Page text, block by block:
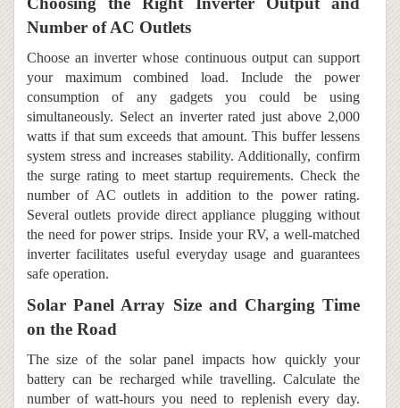
Number of AC Outlets
Choose an inverter whose continuous output can support
your maximum combined load. Include the power
consumption of any gadgets you could be using
simultaneously. Select an inverter rated just above 2,000
watts if that sum exceeds that amount. This buffer lessens
system stress and increases stability. Additionally, confirm
the surge rating to meet startup requirements. Check the
number of AC outlets in addition to the power rating.
Several outlets provide direct appliance plugging without
the need for power strips. Inside your RV, a well-matched
inverter facilitates useful everyday usage and guarantees
safe operation.
Solar Panel Array Size and Charging Time
on the Road
The size of the solar panel impacts how quickly your
battery can be recharged while travelling. Calculate the
number of watt-hours you need to replenish every day.